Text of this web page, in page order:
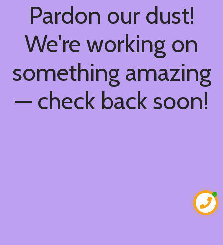
Pardon our dust!
We're working on
something amazing
— check back soon!